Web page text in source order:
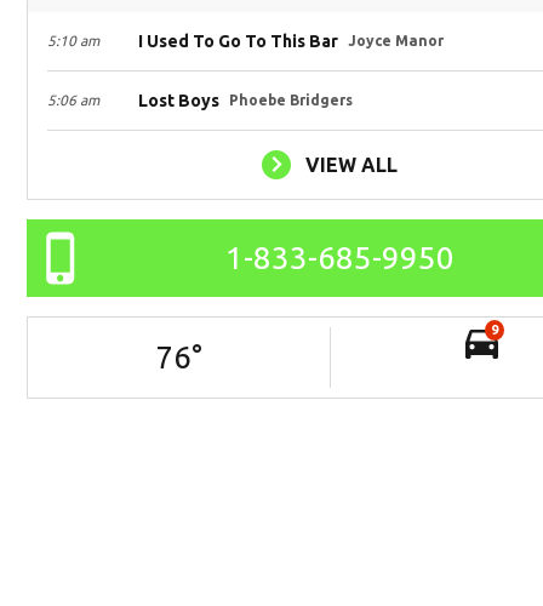
5:10 am I Used To Go To This Bar Joyce Manor
5:06 am Lost Boys Phoebe Bridgers
VIEW ALL
1-833-685-9950
76°
9